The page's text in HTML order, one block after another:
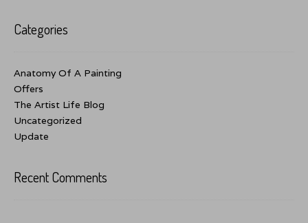
Categories
Anatomy Of A Painting
Offers
The Artist Life Blog
Uncategorized
Update
Recent Comments